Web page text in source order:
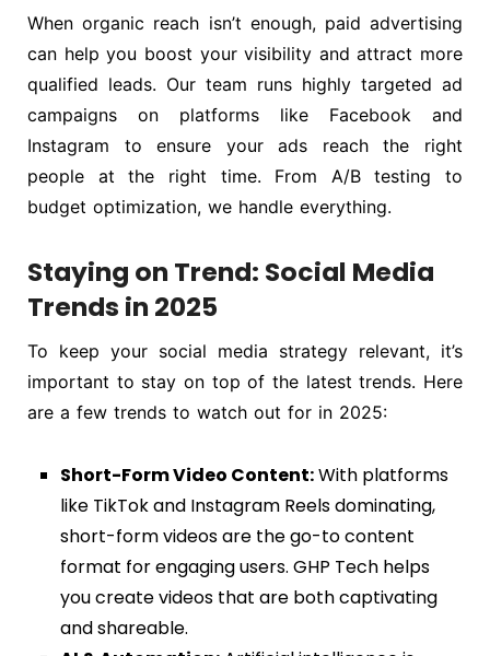
When organic reach isn’t enough, paid advertising
can help you boost your visibility and attract more
qualified leads. Our team runs highly targeted ad
campaigns on platforms like Facebook and
Instagram to ensure your ads reach the right
people at the right time. From A/B testing to
budget optimization, we handle everything.
Staying on Trend: Social Media
Trends in 2025
To keep your social media strategy relevant, it’s
important to stay on top of the latest trends. Here
are a few trends to watch out for in 2025:
Short-Form Video Content:With platforms
like TikTok and Instagram Reels dominating,
short-form videos are the go-to content
format for engaging users. GHP Tech helps
you create videos that are both captivating
and shareable.